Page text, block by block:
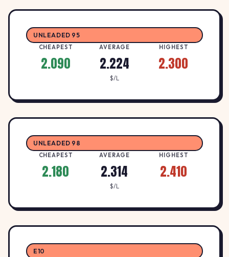
UNLEADED 95
CHEAPEST
2.090
AVERAGE
2.224
HIGHEST
2.300
$/L
UNLEADED 98
CHEAPEST
2.180
AVERAGE
2.314
HIGHEST
2.410
$/L
E10